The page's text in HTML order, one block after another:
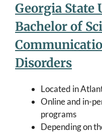
Georgia State
Bachelor of
Disorders
Located in
Online and in-
programs
Depending on